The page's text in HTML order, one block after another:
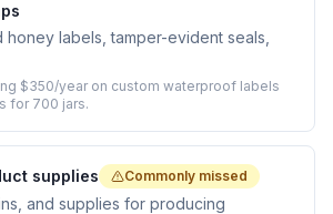
honey labels, tamper-evident seals,
$350/year on custom waterproof labels
for 700 jars.
supplies Commonly missed
and supplies for producing